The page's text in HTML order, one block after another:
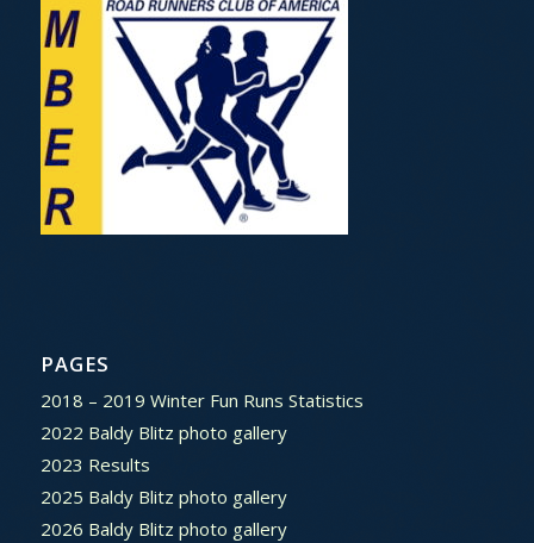
PAGES
2018 – 2019 Winter Fun Runs Statistics
2022 Baldy Blitz photo gallery
2023 Results
2025 Baldy Blitz photo gallery
2026 Baldy Blitz photo gallery